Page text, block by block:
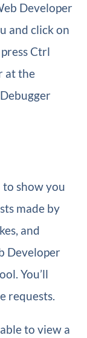
Developer
and click on
Ctrl
at the
show you
made by
and
Developer
You’ll
requests.
to view a